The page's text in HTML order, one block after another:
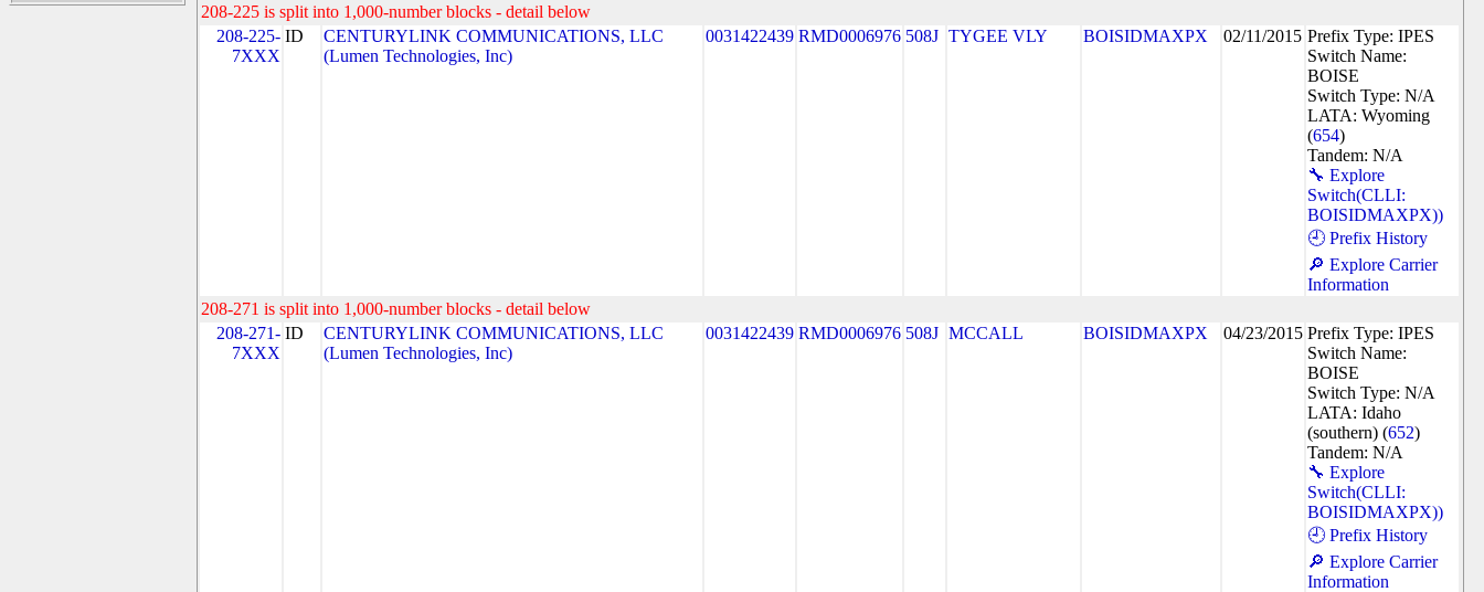
208-225 is split into 1,000-number blocks - detail below
208-225-
7XXX
ID
CENTURYLINK COMMUNICATIONS, LLC
(Lumen Technologies, Inc)
0031422439 RMD0006976 508J TYGEE VLY BOISIDMAXPX 02/11/2015 Prefix Type: IPES
Switch Name:
BOISE
Switch Type: N/A
LATA: Wyoming
(654)
Tandem: N/A
🔧 Explore
Switch(CLLI:
BOISIDMAXPX))
🕘 Prefix History
🔎 Explore Carrier
Information
208-271 is split into 1,000-number blocks - detail below
208-271-
7XXX
ID
CENTURYLINK COMMUNICATIONS, LLC
(Lumen Technologies, Inc)
0031422439 RMD0006976 508J MCCALL BOISIDMAXPX 04/23/2015 Prefix Type: IPES
Switch Name:
BOISE
Switch Type: N/A
LATA: Idaho
(southern) (652)
Tandem: N/A
🔧 Explore
Switch(CLLI:
BOISIDMAXPX))
🕘 Prefix History
🔎 Explore Carrier
Information